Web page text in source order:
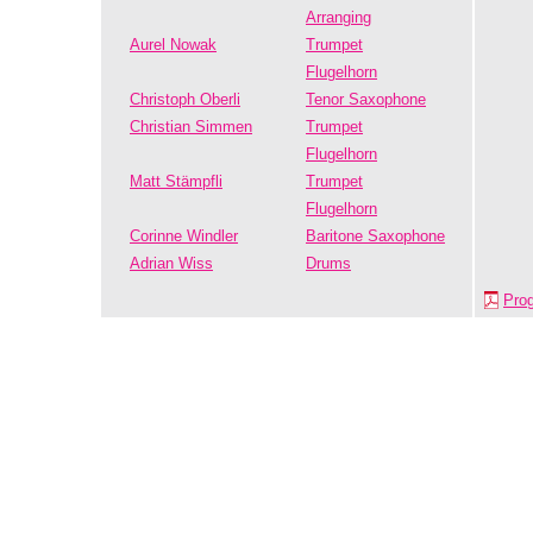
Arranging
Aurel Nowak
Trumpet
Flugelhorn
Christoph Oberli
Tenor Saxophone
Christian Simmen
Trumpet
Flugelhorn
Matt Stämpfli
Trumpet
Flugelhorn
Corinne Windler
Baritone Saxophone
Adrian Wiss
Drums